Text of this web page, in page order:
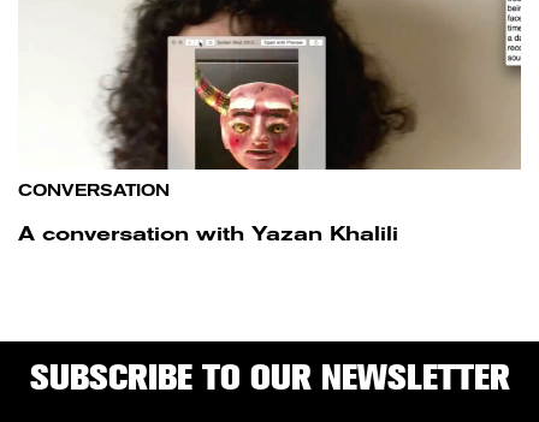
CONVERSATION
A conversation with Yazan Khalili
SUBSCRIBE TO OUR NEWSLETTER